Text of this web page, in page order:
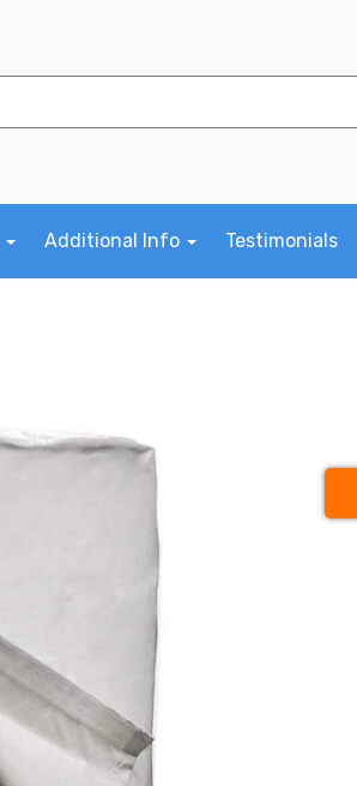
Additional Info Testimonials